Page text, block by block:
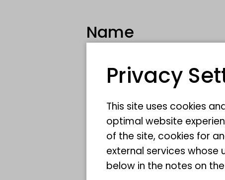
Name
Scientific Name
Sponsor
Location
Privacy
This site uses cookies
optimal website
of the site, cookies for
external services whose
below in the notes on